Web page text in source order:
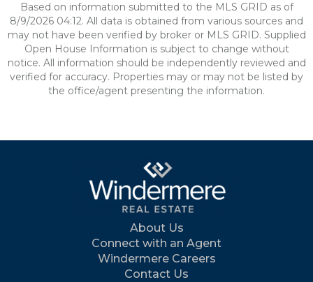
Based on information submitted to the MLS GRID as of
8/9/2026 04:12. All data is obtained from various sources and
may not have been verified by broker or MLS GRID. Supplied
Open House Information is subject to change without
notice. All information should be independently reviewed and
verified for accuracy. Properties may or may not be listed by
the office/agent presenting the information.
About Us
Connect with an Agent
Windermere Careers
Contact Us